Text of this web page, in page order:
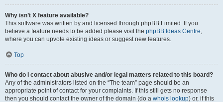
Why isn’t X feature available?
This software was written by and licensed through phpBB Limited. If you
believe a feature needs to be added please visit the phpBB Ideas Centre,
where you can upvote existing ideas or suggest new features.
Top
Who do I contact about abusive and/or legal matters related to this board?
Any of the administrators listed on the “The team” page should be an
appropriate point of contact for your complaints. If this still gets no response
then you should contact the owner of the domain (do a whois lookup) or, if this